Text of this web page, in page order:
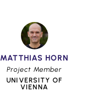
MATTHIAS HORN
Project Member
UNIVERSITY OF
VIENNA